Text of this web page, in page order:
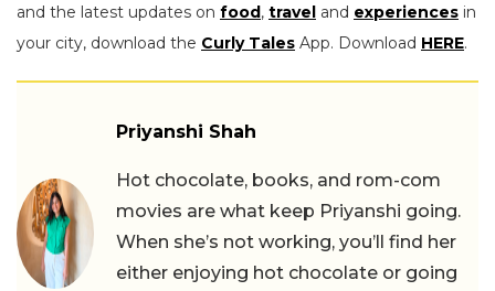
and the latest updates on food, travel and experiences in
your city, download the Curly Tales App. Download HERE.
Priyanshi Shah
Hot chocolate, books, and rom-com
movies are what keep Priyanshi going.
When she’s not working, you’ll find her
either enjoying hot chocolate or going